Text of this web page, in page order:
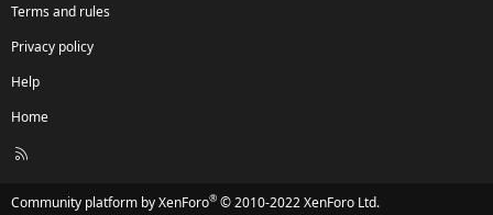
Terms and rules
Privacy policy
Help
Home
R
Community platform by XenForo® © 2010-2022 XenForo Ltd.